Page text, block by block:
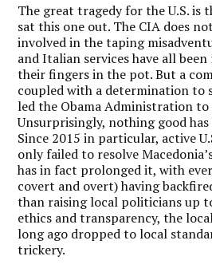
The great tragedy for the U.S. is
sat this one out. The CIA does
involved in the taping
and Italian services have all
their fingers in the pot. But a
coupled with a determination to
led the Obama Administration to
Unsurprisingly, nothing good
Since 2015 in particular, active
only failed to resolve
has in fact prolonged it, with
covert and overt) having
than raising local politicians up
ethics and transparency, the
long ago dropped to local
trickery.